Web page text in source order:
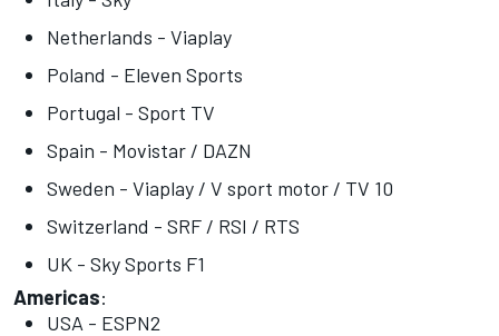
Netherlands - Viaplay
Poland - Eleven Sports
Portugal - Sport TV
Spain - Movistar / DAZN
Sweden - Viaplay / V sport motor / TV 10
Switzerland - SRF / RSI / RTS
UK - Sky Sports F1
Americas:
USA - ESPN2